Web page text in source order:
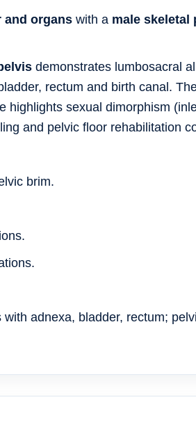
and organs with a male skeletal
demonstrates lumbosacral
rectum and birth canal.
sexual dimorphism
and pelvic floor rehabilitation
brim.
with adnexa, bladder, rectum;